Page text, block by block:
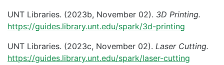
UNT Libraries. (2023b, November 02). 3D Printing.
https://guides.library.unt.edu/spark/3d-printing
UNT Libraries. (2023c, November 02). Laser Cutting.
https://guides.library.unt.edu/spark/laser-cutting